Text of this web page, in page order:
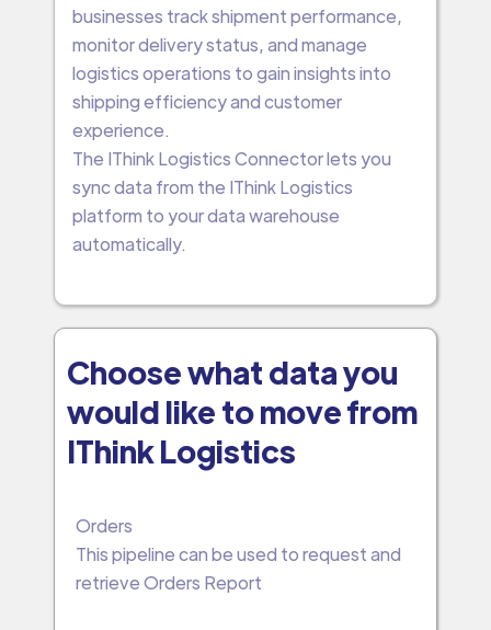
businesses track shipment performance,
monitor delivery status, and manage
logistics operations to gain insights into
shipping efficiency and customer
experience.
The IThink Logistics Connector lets you
sync data from the IThink Logistics
platform to your data warehouse
automatically.
Choose what data you
would like to move from
IThink Logistics
Orders
This pipeline can be used to request and
retrieve Orders Report